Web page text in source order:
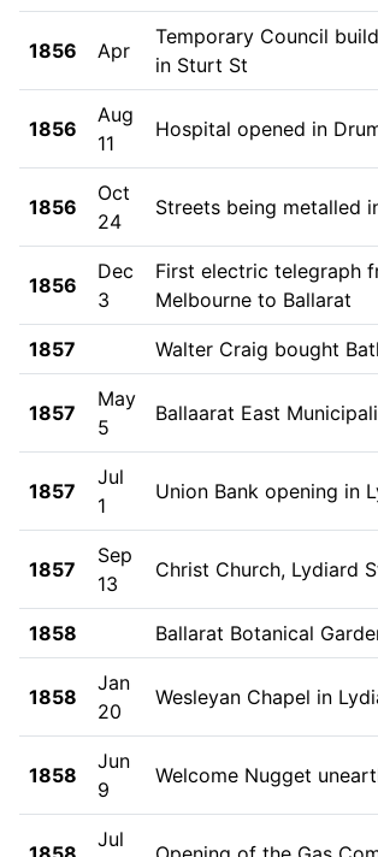
1856 Apr
Temporary Council
in Sturt St
1856
Aug
11
Hospital opened in
1856
Oct
24
Streets being metalled
1856
Dec
3
First electric telegraph
Melbourne to Ballarat
1857 Walter Craig bought
1857
May
5
Ballaarat East
1857
Jul
1
Union Bank opening in
1857
Sep
13
Christ Church, Lydiard
1858 Ballarat Botanical
1858
Jan
20
Wesleyan Chapel in
1858
Jun
9
Welcome Nugget
Jul